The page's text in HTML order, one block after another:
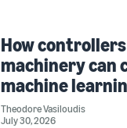
How
machinery can
machine
Theodore Vasiloudis
July 30, 2026